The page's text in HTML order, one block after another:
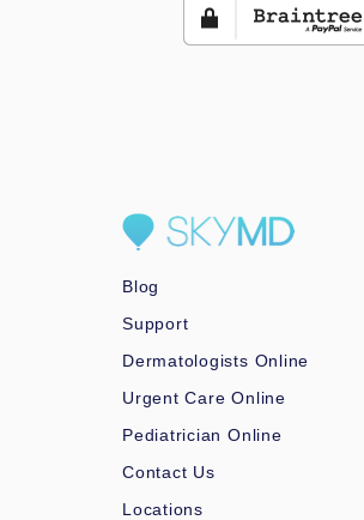
Blog
Support
Dermatologists Online
Urgent Care Online
Pediatrician Online
Contact Us
Locations